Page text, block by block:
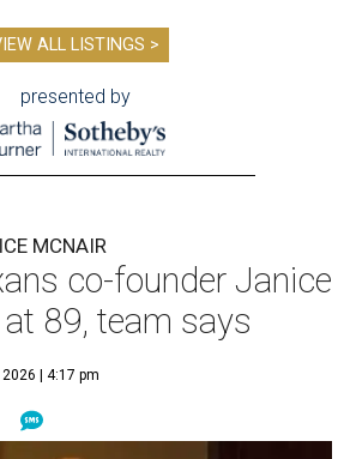
ALL LISTINGS >
presented by
MCNAIR
co-founder Janice
89, team says
| 4:17 pm